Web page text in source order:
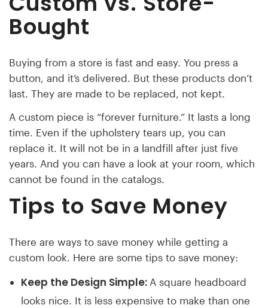
Bought
Buying from a store is fast and easy. You press a
button, and it’s delivered. But these products don’t
last. They are made to be replaced, not kept.
A custom piece is “forever furniture.” It lasts a long
time. Even if the upholstery tears up, you can
replace it. It will not be in a landfill after just five
years. And you can have a look at your room, which
cannot be found in the catalogs.
Tips to Save Money
There are ways to save money while getting a
custom look. Here are some tips to save money:
Keep the Design Simple: A square headboard
looks nice. It is less expensive to make than one